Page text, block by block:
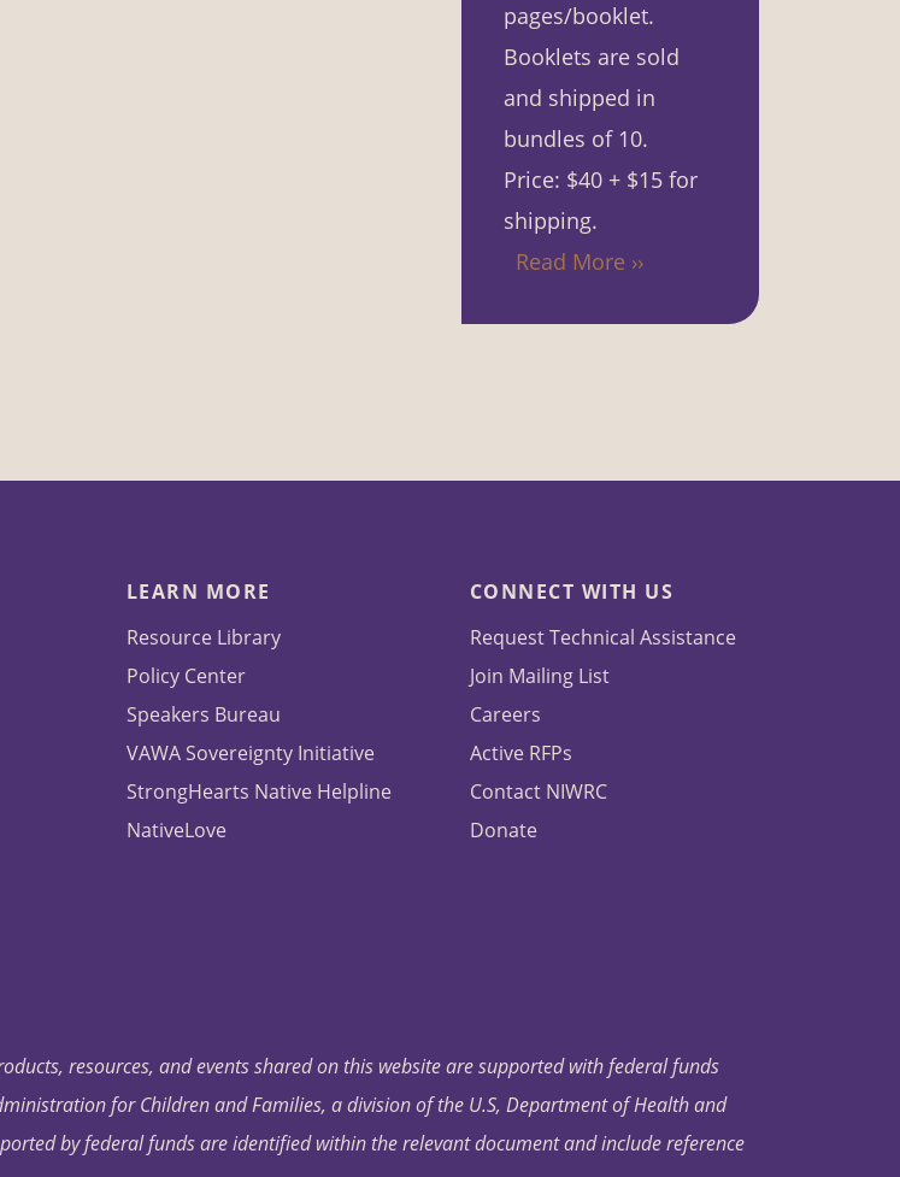
pages/booklet.
Booklets are sold
and shipped in
bundles of 10.
Price: $40 + $15 for
shipping.
Read More ››
LEARN MORE
Resource Library
Policy Center
Speakers Bureau
VAWA Sovereignty Initiative
StrongHearts Native Helpline
NativeLove
CONNECT WITH US
Request Technical Assistance
Join Mailing List
Careers
Active RFPs
Contact NIWRC
Donate
resources, and events shared on this website are supported with federal funds
for Children and Families, a division of the U.S, Department of Health and
by federal funds are identified within the relevant document and include reference